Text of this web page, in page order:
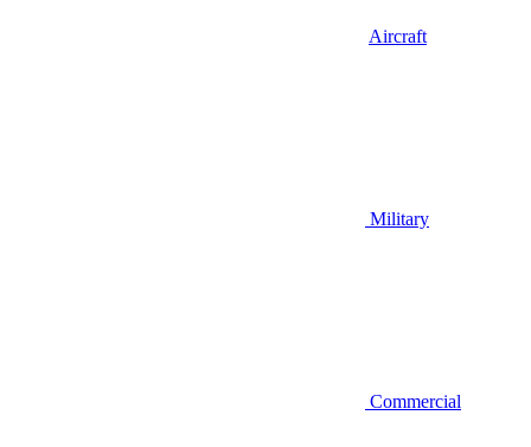
Aircraft
Military
Commercial